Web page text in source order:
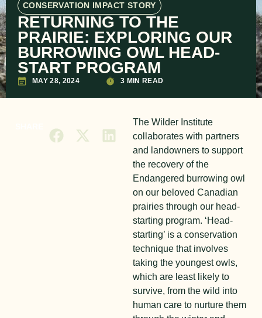
CONSERVATION IMPACT STORY
RETURNING TO THE
PRAIRIE: EXPLORING OUR
BURROWING OWL HEAD-
START PROGRAM
MAY 28, 2024 3 MIN READ
The Wilder Institute
collaborates with partners
and landowners to support
the recovery of the
Endangered burrowing owl
on our beloved Canadian
prairies through our head-
starting program. ‘Head-
starting’ is a conservation
technique that involves
taking the youngest owls,
which are least likely to
survive, from the wild into
human care to nurture them